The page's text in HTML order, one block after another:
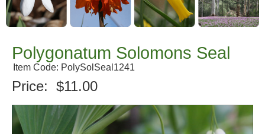
Polygonatum Solomons Seal
Item Code: PolySolSeal1241
Price: $11.00